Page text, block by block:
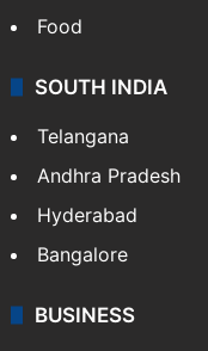
Food
SOUTH INDIA
Telangana
Andhra Pradesh
Hyderabad
Bangalore
BUSINESS